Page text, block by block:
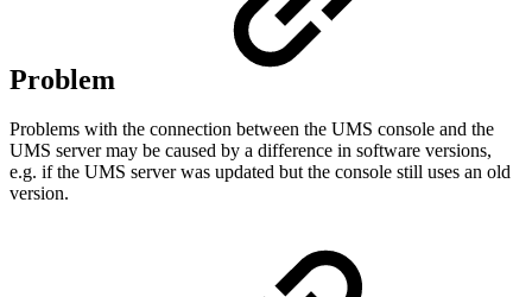
Problem
Problems with the connection between the UMS console and the
UMS server may be caused by a difference in software versions,
e.g. if the UMS server was updated but the console still uses an old
version.